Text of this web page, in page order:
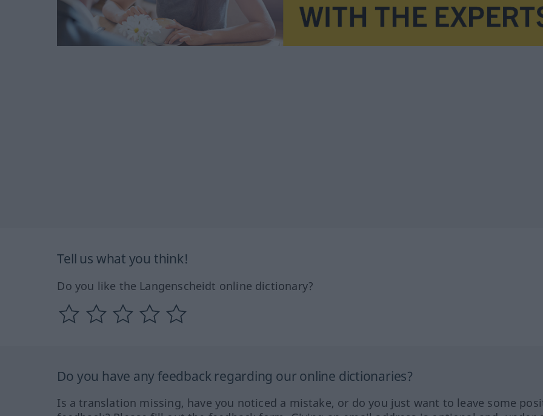
Tell us what you think!
Do you like the Langenscheidt online dictionary?
Do you have any feedback regarding our online dictionaries?
Is a translation missing, have you noticed a mistake, or do you just want to leave some